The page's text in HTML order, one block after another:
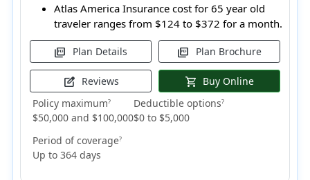
Atlas America Insurance cost for 65 year old
traveler ranges from $124 to $372 for a month.
picture_as_pdf Plan Details picture_as_pdf Plan Brochure
edit_square Reviews shopping_cart Buy Online
Policy maximum?
$50,000 and $100,000
Deductible options?
$0 to $5,000
Period of coverage?
Up to 364 days